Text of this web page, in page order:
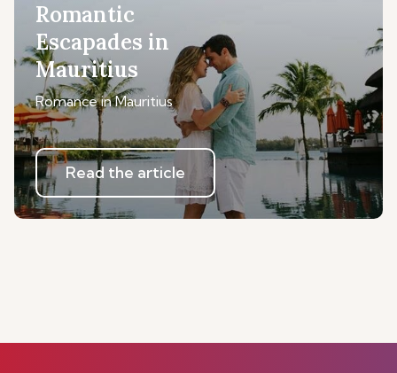
Romantic
Escapades in
Mauritius
Romance in Mauritius
Read the article